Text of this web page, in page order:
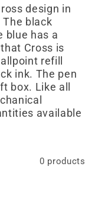
design in
The black
blue has a
Cross is
refill
ink. The pen
box. Like all
available
0 products